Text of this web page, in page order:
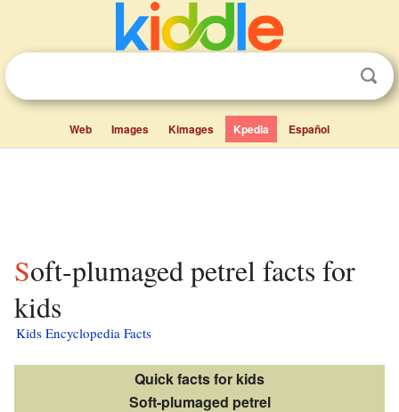
Web Images Kimages Kpedia Español
Soft-plumaged petrel facts for
kids
Kids Encyclopedia Facts
Quick facts for kids
Soft-plumaged petrel